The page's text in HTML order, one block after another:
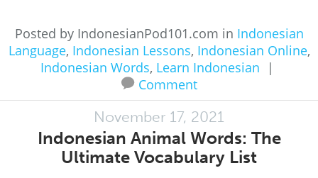
Posted by IndonesianPod101.com in Indonesian
Language, Indonesian Lessons, Indonesian Online,
Indonesian Words, Learn Indonesian
|
Comment
November 17, 2021
Indonesian Animal Words: The
Ultimate Vocabulary List